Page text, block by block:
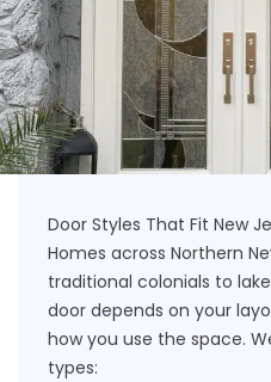
Door Styles That Fit New
Homes across Northern
traditional colonials to
door depends on your
how you use the space.
types: